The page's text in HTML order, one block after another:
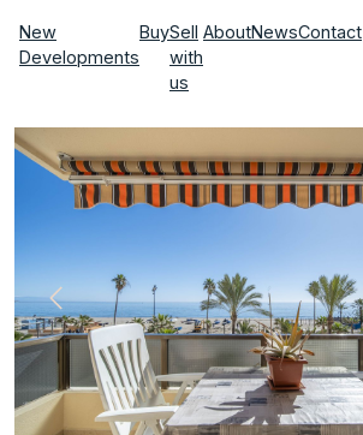
New
Developments
BuySell
with
us
AboutNewsContact